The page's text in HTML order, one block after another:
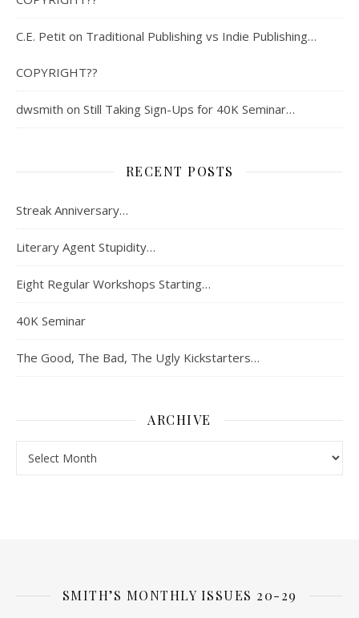
C.E. Petit on Traditional Publishing vs Indie Publishing…
COPYRIGHT??
dwsmith on Still Taking Sign-Ups for 40K Seminar…
RECENT POSTS
Streak Anniversary…
Literary Agent Stupidity…
Eight Regular Workshops Starting…
40K Seminar
The Good, The Bad, The Ugly Kickstarters…
ARCHIVE
SMITH’S MONTHLY ISSUES 20-29